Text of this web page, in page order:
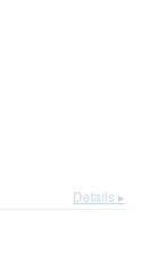
Details ▸